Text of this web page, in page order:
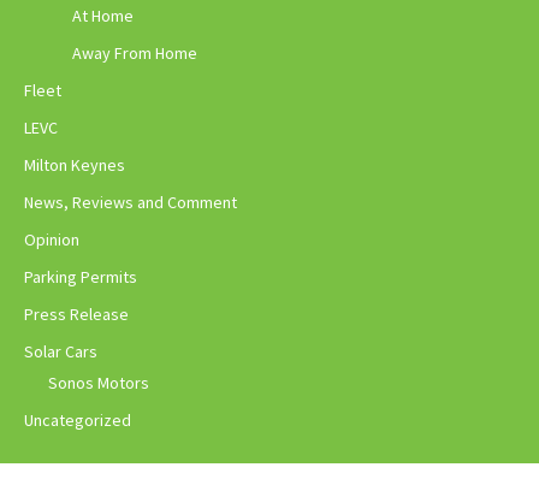
At Home
Away From Home
Fleet
LEVC
Milton Keynes
News, Reviews and Comment
Opinion
Parking Permits
Press Release
Solar Cars
Sonos Motors
Uncategorized